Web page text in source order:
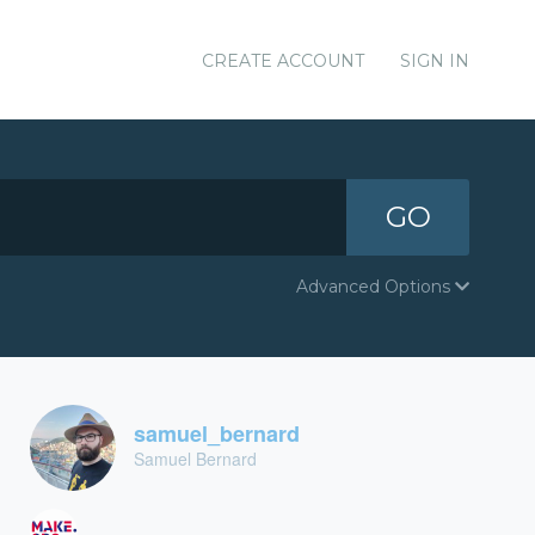
CREATE ACCOUNT SIGN IN
GO
Advanced Options
samuel_bernard
Samuel Bernard